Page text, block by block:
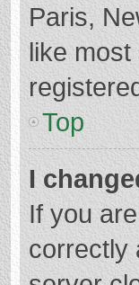
Paris,
like
Top
I
If you
correctly